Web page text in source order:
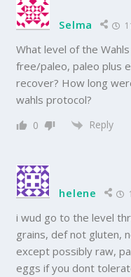
Selma
What level of the
free/paleo, paleo plus
recover? How long
wahls protocol?
0 Reply
helene
i wud go to the level
grains, def not gluten,
except possibly raw,
eggs if you dont